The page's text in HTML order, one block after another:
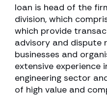
Ioan is head of the
division, which
which provide
advisory and dispute
businesses and
extensive experience
engineering sector
of high value and